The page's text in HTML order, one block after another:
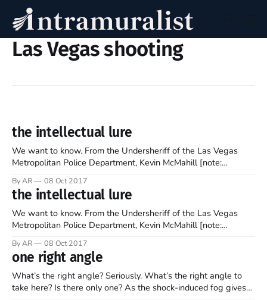
Las Vegas shooting
the intellectual lure
We want to know. From the Undersheriff of the Las Vegas
Metropolitan Police Department, Kevin McMahill [note:
thousand leads in this investigation. While some of it has
helped create a better profile into the madness of this suspect,
By AR 08 Oct 2017
the intellectual lure
We want to know. From the Undersheriff of the Las Vegas
Metropolitan Police Department, Kevin McMahill [note:
thousand leads in this investigation. While some of it has
helped create a better profile into the madness of this suspect,
By AR 08 Oct 2017
one right angle
What’s the right angle? Seriously. What’s the right angle to
take here? Is there only one? As the shock-induced fog gives